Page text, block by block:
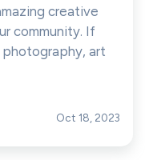
creative
community. If
photography, art
Oct 18, 2023